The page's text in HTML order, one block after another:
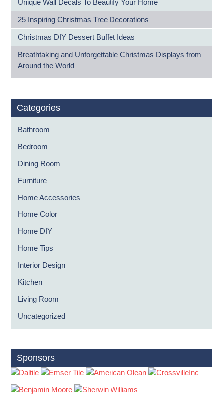
Unique Wall Decals To Beautify Your Home
25 Inspiring Christmas Tree Decorations
Christmas DIY Dessert Buffet Ideas
Breathtaking and Unforgettable Christmas Displays from
Around the World
Categories
Bathroom
Bedroom
Dining Room
Furniture
Home Accessories
Home Color
Home DIY
Home Tips
Interior Design
Kitchen
Living Room
Uncategorized
Sponsors